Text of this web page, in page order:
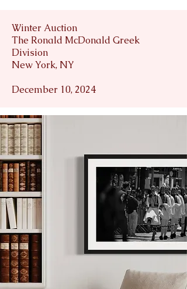
Winter Auction
The Ronald McDonald Greek
Division
New York, NY
December 10, 2024